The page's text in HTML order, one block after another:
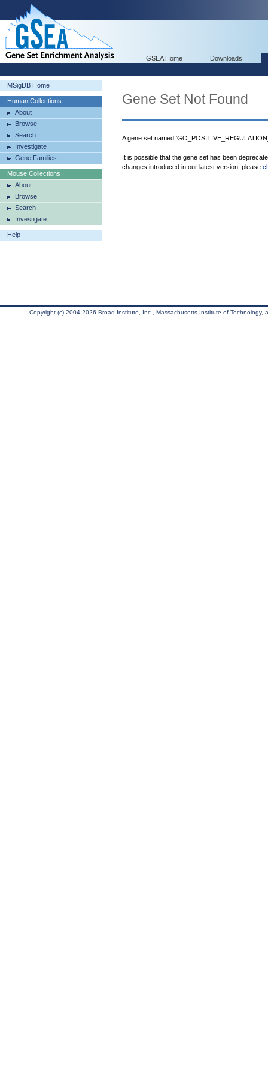
GSEA Home Downloads
MSigDB Home
Human Collections
About
Browse
Search
Investigate
Gene Families
Mouse Collections
About
Browse
Search
Investigate
Help
Gene Set Not Found
A gene set named
It is possible that the gene set has been
changes introduced in our latest version, please
Copyright (c) 2004-2026 Broad Institute, Inc., Massachusetts Institute of Technology,